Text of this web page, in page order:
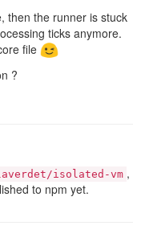
then the runner is stuck
ticks anymore.
file
?
isolated-vm ,
to npm yet.